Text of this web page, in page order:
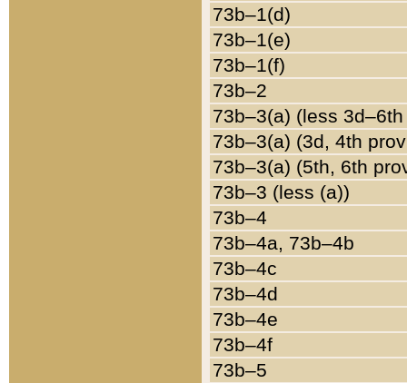
73b–1(d)
73b–1(e)
73b–1(f)
73b–2
73b–3(a) (less
73b–3(a) (3d, 4th
73b–3(a) (5th, 6th
73b–3 (less (a))
73b–4
73b–4a, 73b–4b
73b–4c
73b–4d
73b–4e
73b–4f
73b–5